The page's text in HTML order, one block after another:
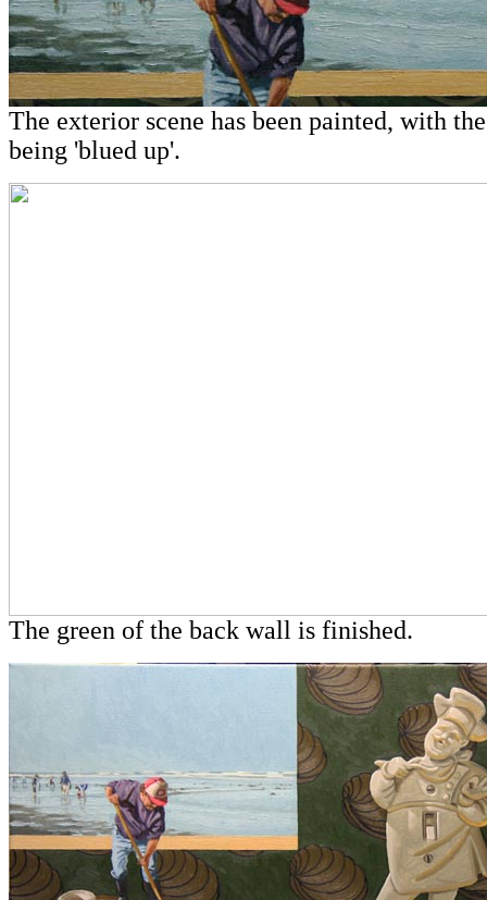
The exterior scene has been painted, with
being 'blued up'.
The green of the back wall is finished.